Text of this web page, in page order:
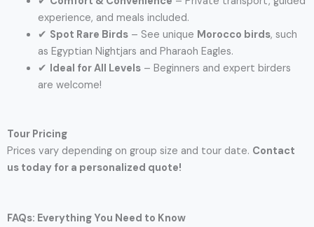
experience, and meals included.
✔ Spot Rare Birds– See unique Morocco birds, such
as Egyptian Nightjars and Pharaoh Eagles.
✔ Ideal for All Levels– Beginners and expert birders
are welcome!
Tour Pricing
Prices vary depending on group size and tour date. Contact
us today for a personalized quote!
FAQs: Everything You Need to Know